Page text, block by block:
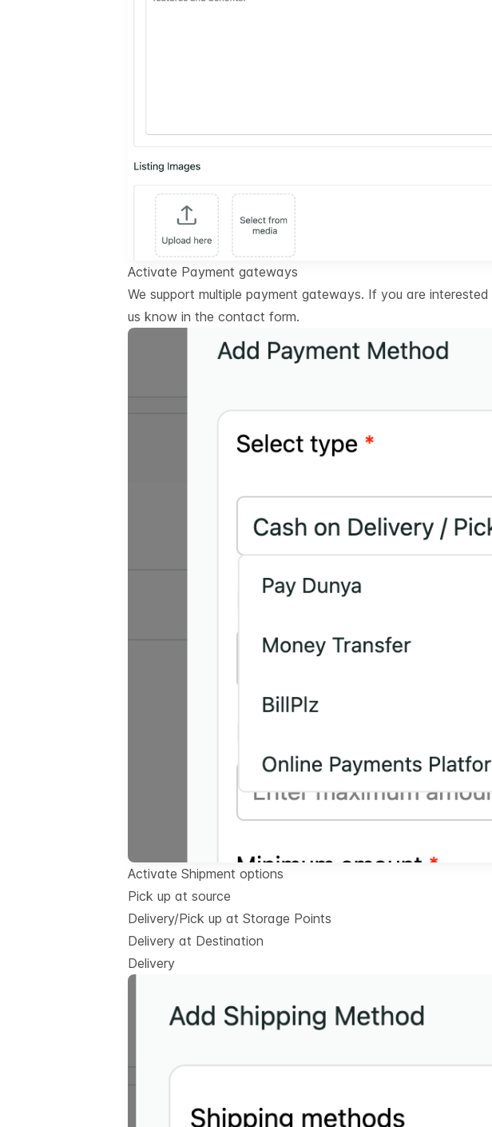
Activate Payment gateways
We support multiple payment gateways. If you are
us know in the contact form.
Activate Shipment options
Pick up at source
Delivery/Pick up at Storage Points
Delivery at Destination
Delivery